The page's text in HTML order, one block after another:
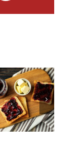
side
up